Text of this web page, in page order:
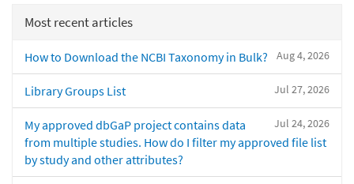
Most recent articles
Aug 4, 2026
How to Download the NCBI Taxonomy in Bulk?
Jul 27, 2026
Library Groups List
Jul 24, 2026
My approved dbGaP project contains data
from multiple studies. How do I filter my approved file list
by study and other attributes?